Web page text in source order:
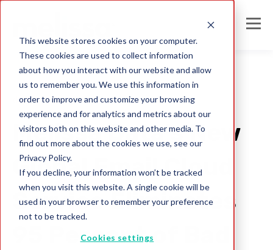
This website stores cookies on your computer.
These cookies are used to collect information
about how you interact with our website and allow
us to remember you. We use this information in
order to improve and customize your browsing
experience and for analytics and metrics about our
visitors both on this website and other media. To
find out more about the cookies we use, see our
Privacy Policy.
If you decline, your information won’t be tracked
when you visit this website. A single cookie will be
used in your browser to remember your preference
not to be tracked.
Cookies settings
deliverability
Melissa Data’s New
Global Email Cloud
Service Eliminates
95 Percent of Bad